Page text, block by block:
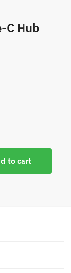
C Hub
to cart